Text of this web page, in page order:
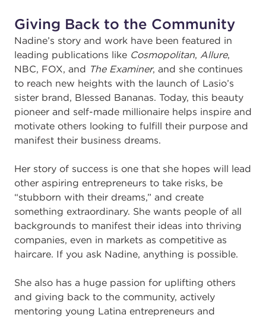
Giving Back to the Community
Nadine’s story and work have been featured in
leading publications like Cosmopolitan, Allure,
NBC, FOX, and The Examiner, and she continues
to reach new heights with the launch of Lasio’s
sister brand, Blessed Bananas. Today, this beauty
pioneer and self-made millionaire helps inspire and
motivate others looking to fulfill their purpose and
manifest their business dreams.
Her story of success is one that she hopes will lead
other aspiring entrepreneurs to take risks, be
“stubborn with their dreams,” and create
something extraordinary. She wants people of all
backgrounds to manifest their ideas into thriving
companies, even in markets as competitive as
haircare. If you ask Nadine, anything is possible.
She also has a huge passion for uplifting others
and giving back to the community, actively
mentoring young Latina entrepreneurs and